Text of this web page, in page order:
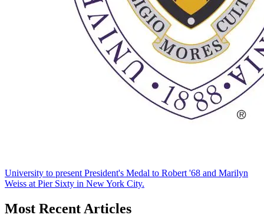
University to present President's Medal to Robert '68 and Marilyn
Weiss at Pier Sixty in New York City.
Most Recent Articles